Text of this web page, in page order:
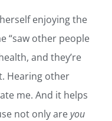
enjoying the
“saw other people
and they’re
Hearing other
me. And it helps
not only areyou